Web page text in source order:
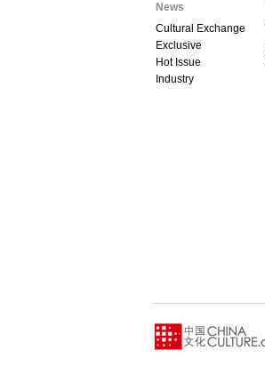
News
Cultural Exchange
Exclusive
Hot Issue
Industry